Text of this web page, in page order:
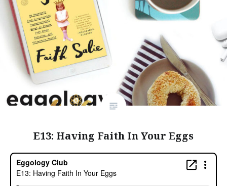
E13: Having Faith In Your Eggs